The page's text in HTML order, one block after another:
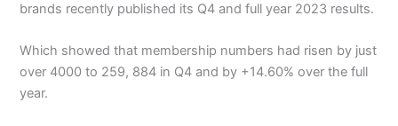
brands recently published its Q4 and full year 2023 results.
Which showed that membership numbers had risen by just
over 4000 to 259, 884 in Q4 and by +14.60% over the full
year.